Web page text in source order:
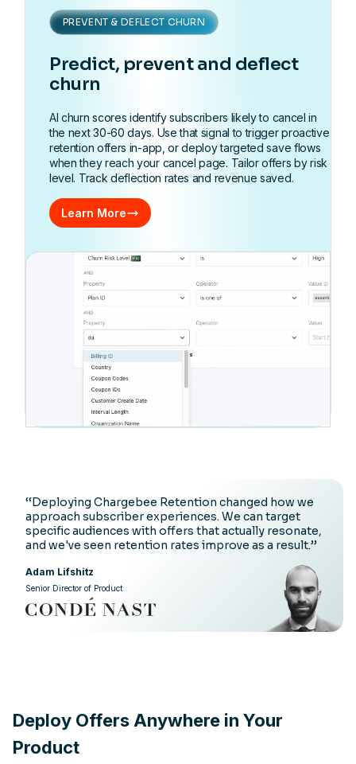
PREVENT & DEFLECT CHURN
Predict, prevent and deflect
churn
AI churn scores identify subscribers likely to cancel in
the next 30-60 days. Use that signal to trigger proactive
retention offers in-app, or deploy targeted save flows
when they reach your cancel page. Tailor offers by risk
level. Track deflection rates and revenue saved.
Learn More
‘‘Deploying Chargebee Retention changed how we
approach subscriber experiences. We can target
specific audiences with offers that actually resonate,
and we've seen retention rates improve as a result.’’
Adam Lifshitz
Senior Director of Product
Deploy Offers Anywhere in Your
Product